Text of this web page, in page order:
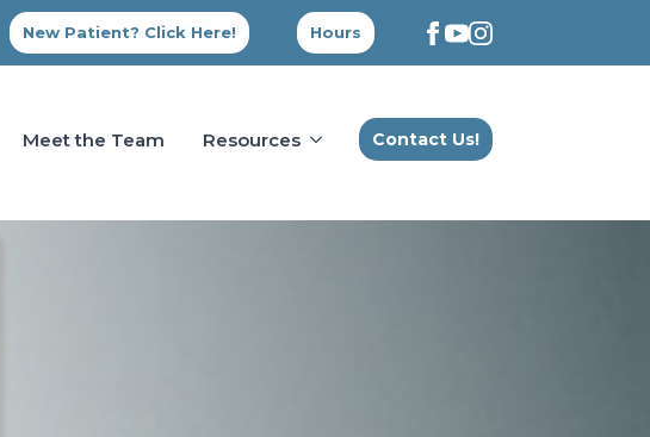
New Patient? Click Here! Hours
Meet the Team Resources Contact Us!